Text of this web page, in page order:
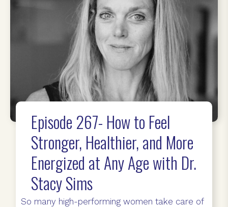
Episode 267- How to Feel
Stronger, Healthier, and More
Energized at Any Age with Dr.
Stacy Sims
So many high-performing women take care of